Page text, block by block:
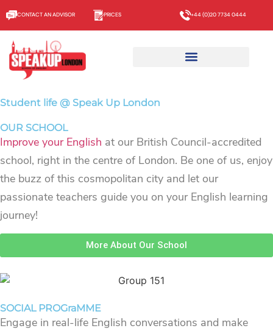
CONTACT AN ADVISOR PRICES +44 (0)20 7734 0444
Student life @ Speak Up London
OUR SCHOOL
Improve your English at our British Council-accredited
school, right in the centre of London. Be one of us, enjoy
the buzz of this cosmopolitan city and let our
passionate teachers guide you on your English learning
journey!
More About Our School
SOCIAL PROGraMME
Engage in real-life English conversations and make